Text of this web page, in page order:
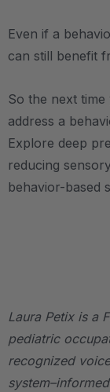
Even if a
can still benefit
So the next
address a
Explore deep
reducing
behavior-based
Laura Petix is a
pediatric
recognized